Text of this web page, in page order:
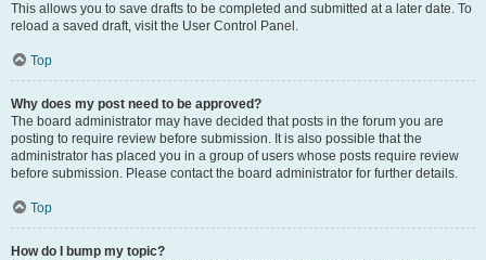
This allows you to save drafts to be completed and submitted at a later date. To
reload a saved draft, visit the User Control Panel.
Top
Why does my post need to be approved?
The board administrator may have decided that posts in the forum you are
posting to require review before submission. It is also possible that the
administrator has placed you in a group of users whose posts require review
before submission. Please contact the board administrator for further details.
Top
How do I bump my topic?